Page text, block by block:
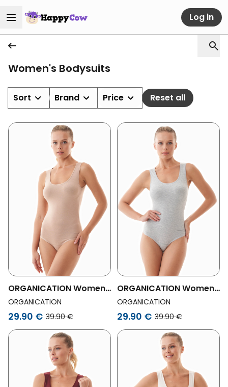
Log in
Women's Bodysuits
Sort Brand Price Reset all
ORGANICATION Womens
Vegan Blannca | Body In
Organic Cotton And
ORGANICATION
29.90 € 39.90 €
ORGANICATION Womens
Vegan Blannca | Body In
Organic Cotton And
ORGANICATION
29.90 € 39.90 €